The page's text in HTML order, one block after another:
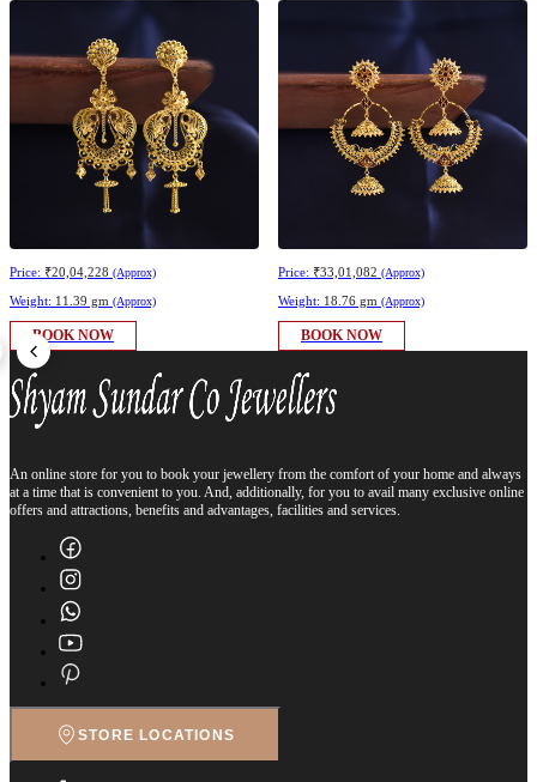
Price: ₹20,04,228 (Approx)
Weight: 11.39 gm (Approx)
BOOK NOW
Price: ₹33,01,082 (Approx)
Weight: 18.76 gm (Approx)
BOOK NOW
An online store for you to book your jewellery from the comfort of your home and always
at a time that is convenient to you. And, additionally, for you to avail many exclusive online
offers and attractions, benefits and advantages, facilities and services.
STORE LOCATIONS